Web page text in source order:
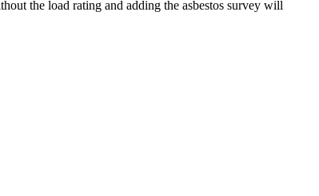
the load rating and adding the asbestos survey will